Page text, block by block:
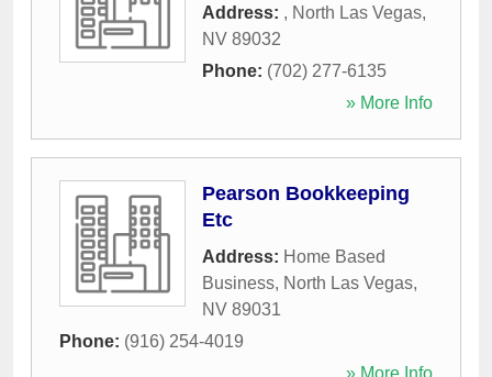
Address: , North Las Vegas,
NV 89032
Phone: (702) 277-6135
» More Info
Pearson Bookkeeping
Etc
Address: Home Based
Business, North Las Vegas,
NV 89031
Phone: (916) 254-4019
» More Info